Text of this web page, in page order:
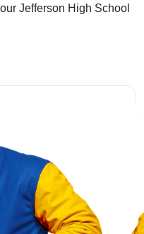
Jefferson High School